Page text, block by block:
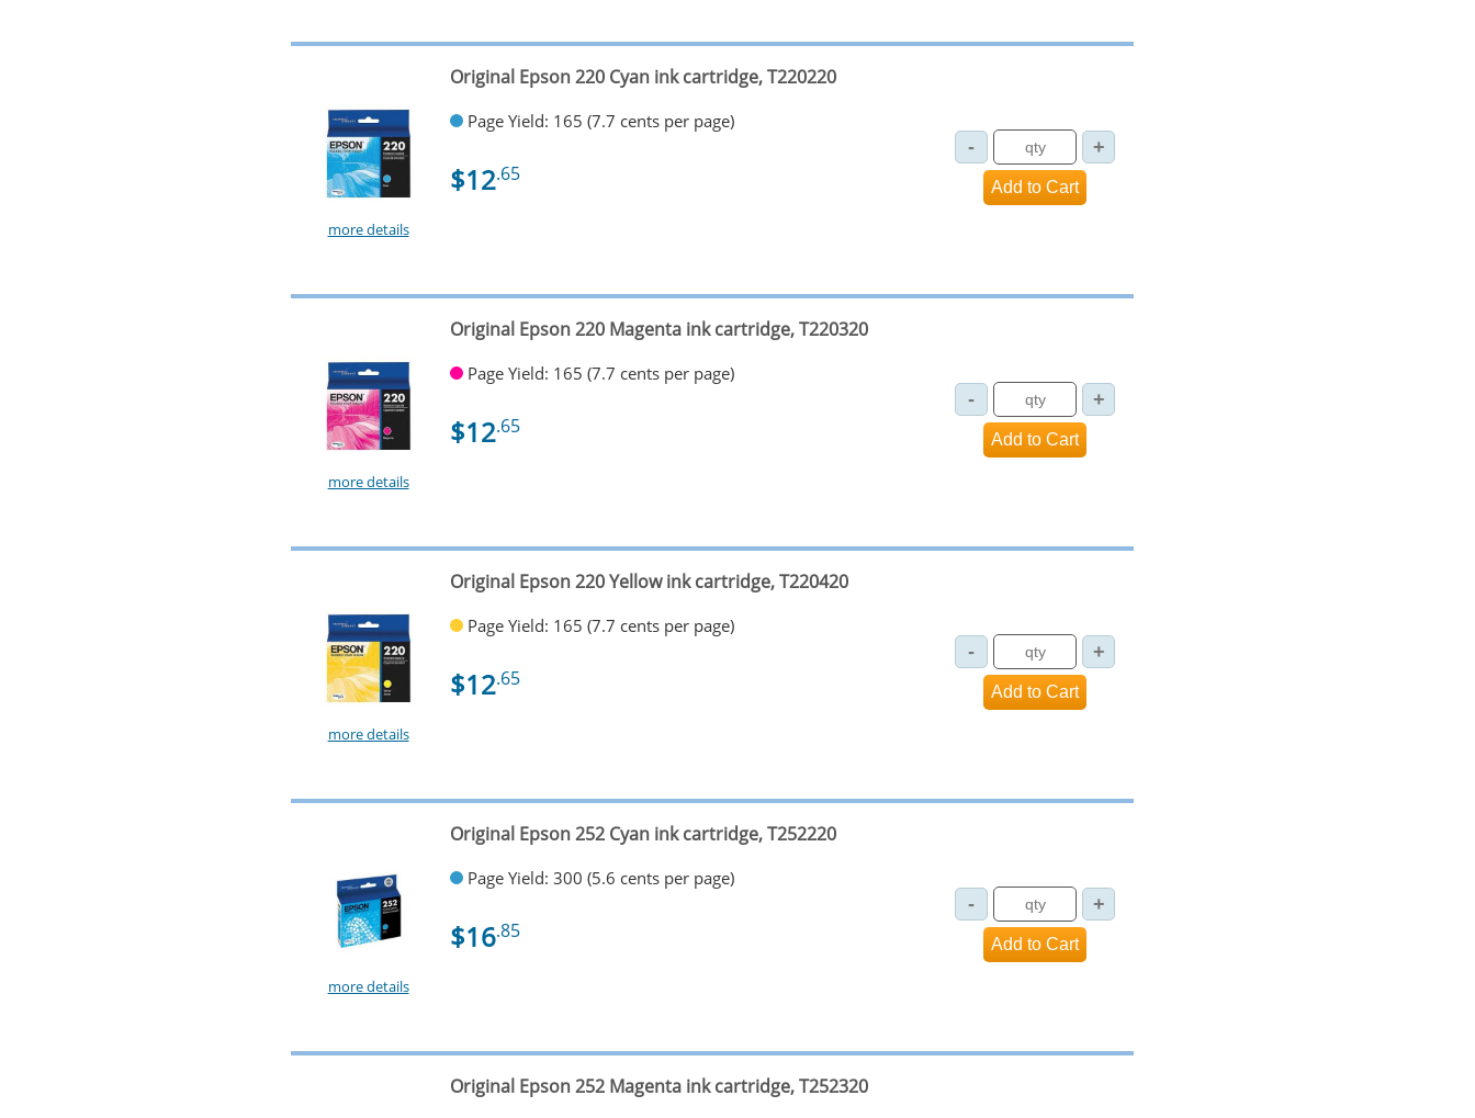
more details
Original Epson 220 Cyan ink cartridge, T220220
Page Yield: 165 (7.7 cents per page)
$12.65
more details
Original Epson 220 Magenta ink cartridge, T220320
Page Yield: 165 (7.7 cents per page)
$12.65
more details
Original Epson 220 Yellow ink cartridge, T220420
Page Yield: 165 (7.7 cents per page)
$12.65
more details
Original Epson 252 Cyan ink cartridge, T252220
Page Yield: 300 (5.6 cents per page)
$16.85
Original Epson 252 Magenta ink cartridge, T252320